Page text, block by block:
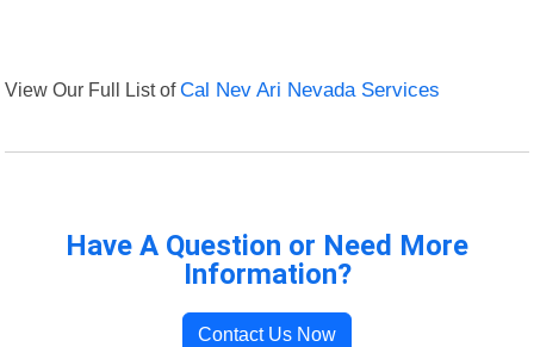
View Our Full List ofCal Nev Ari Nevada Services
Have A Question or Need More
Information?
Contact Us Now